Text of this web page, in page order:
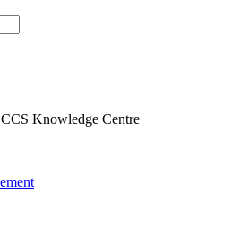
Knowledge Centre